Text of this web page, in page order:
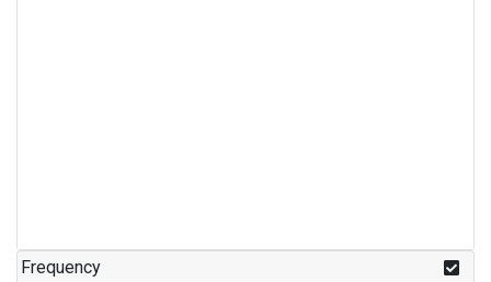
Frequency